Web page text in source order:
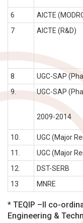
6 AICTE
7
AICTE (R&D)
8 UGC-SAP
9.
UGC-SAP
2009-2014
10. UGC (Major
11.
UGC (Major
12.
DST-SERB
13
MNRE
* TEQIP –II co-
Engineering &